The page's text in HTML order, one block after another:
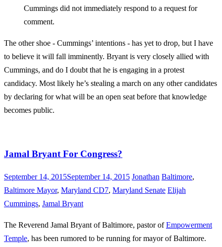
Cummings did not immediately respond to a request for
comment.
The other shoe - Cummings’ intentions - has yet to drop, but I have
to believe it will fall imminently. Bryant is very closely allied with
Cummings, and do I doubt that he is engaging in a protest
candidacy. Most likely he’s stealing a march on any other candidates
by declaring for what will be an open seat before that knowledge
becomes public.
Jamal Bryant For Congress?
September 14, 2015September 14, 2015 Jonathan Baltimore,
Baltimore Mayor, Maryland CD7, Maryland Senate Elijah
Cummings, Jamal Bryant
The Reverend Jamal Bryant of Baltimore, pastor ofEmpowerment
Temple, has been rumored to be running for mayor of Baltimore.